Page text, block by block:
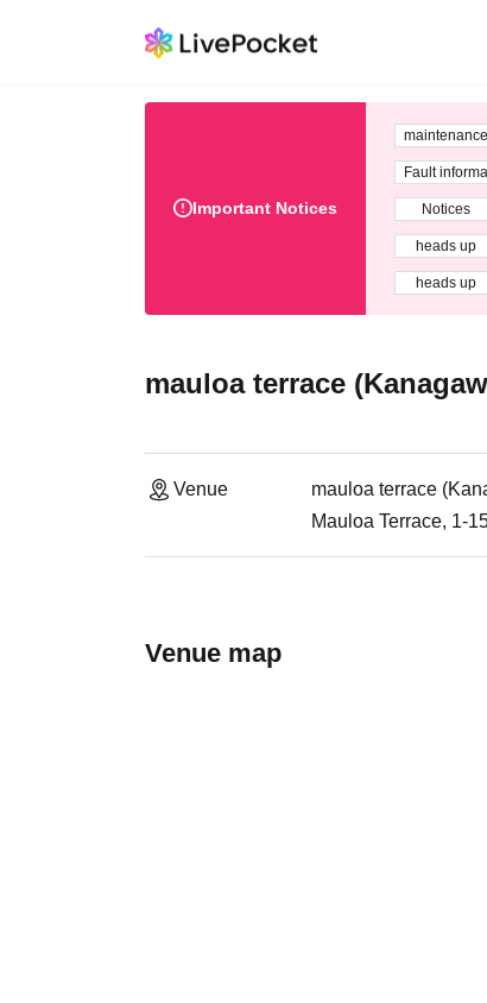
Important Notices
maintenance
Fault
Notices
heads up
heads up
mauloa terrace
Venue
mauloa terrace
Mauloa Terrace, 1-
Venue map